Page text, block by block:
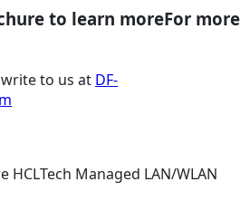
to learn moreFor more
to us at DF-
HCLTech Managed LAN/WLAN